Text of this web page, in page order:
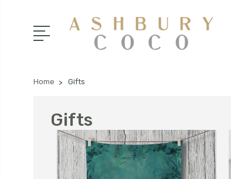
Home Gifts
Gifts